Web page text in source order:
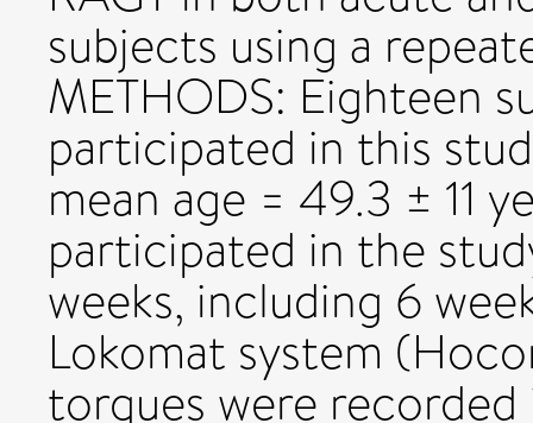
subjects using a
METHODS: Eighteen
participated in this
mean age = 49.3 ± 11
participated in the
weeks, including 6
Lokomat system
torques were